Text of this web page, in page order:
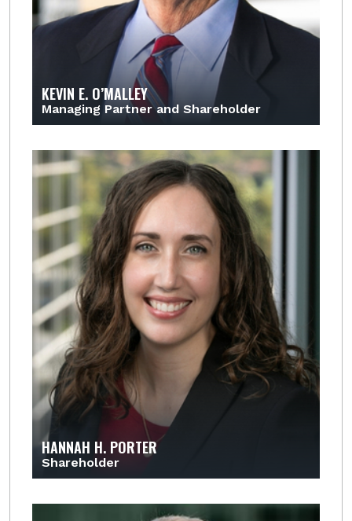
KEVIN E. O’MALLEY
Managing Partner and Shareholder
HANNAH H. PORTER
Shareholder